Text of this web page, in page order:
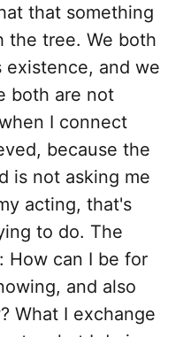
that something
the tree. We both
and we
both are not
I connect
because the
is not asking me
acting, that's
to do. The
How can I be for
and also
What I exchange